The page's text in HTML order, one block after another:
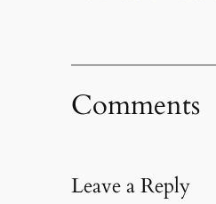
Comments
Leave a Reply